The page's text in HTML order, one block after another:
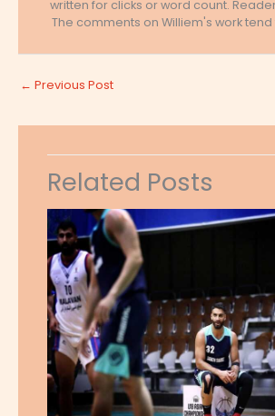
written for clicks or word count.
The comments on Williem's work
← Previous Post
Related Posts